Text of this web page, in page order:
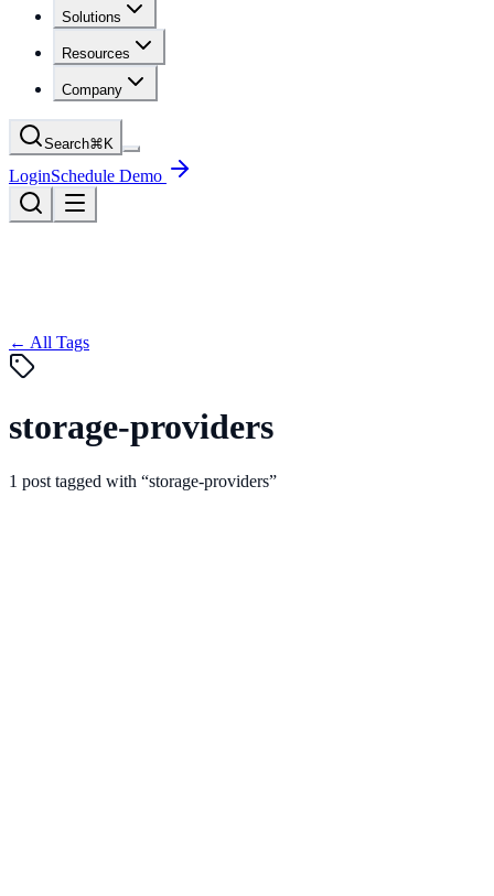
Solutions
Resources
Company
Search⌘ K
LoginSchedule Demo
← All Tags
storage-providers
1 post tagged with “storage-providers”